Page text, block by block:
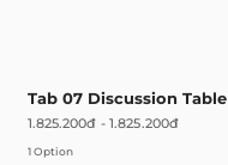
Tab 07 Discussion Table
1.825.200đ - 1.825.200đ
1 Option